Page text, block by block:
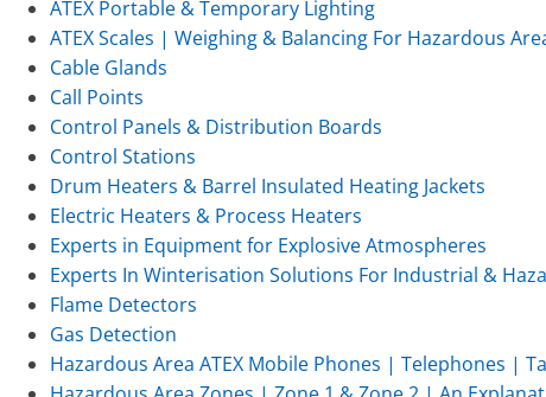
ATEX Portable & Temporary Lighting
ATEX Scales | Weighing & Balancing For Hazardous
Cable Glands
Call Points
Control Panels & Distribution Boards
Control Stations
Drum Heaters & Barrel Insulated Heating Jackets
Electric Heaters & Process Heaters
Experts in Equipment for Explosive Atmospheres
Experts In Winterisation Solutions For Industrial &
Flame Detectors
Gas Detection
Hazardous Area ATEX Mobile Phones | Telephones |